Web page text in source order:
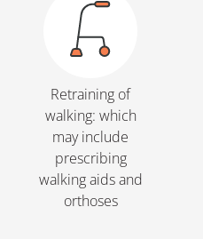
Retraining of
walking: which
may include
prescribing
walking aids and
orthoses